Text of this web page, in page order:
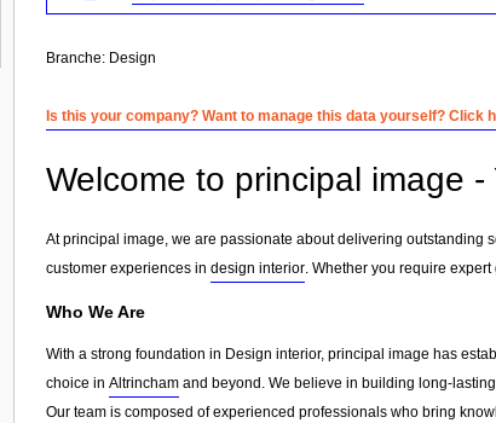
Branche: Design
Is this your company? Want to manage this data yourself? Click
Welcome to principal image
At principal image, we are passionate about delivering outstanding
customer experiences in design interior. Whether you require
Who We Are
With a strong foundation in Design interior, principal image has
choice in Altrincham and beyond. We believe in building long-
Our team is composed of experienced professionals who bring